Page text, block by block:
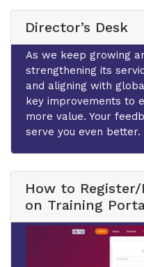
Director’s Desk
As we keep growing
strengthening its
and aligning with
key improvements to
more value. Your
serve you even better.
How to
on Training